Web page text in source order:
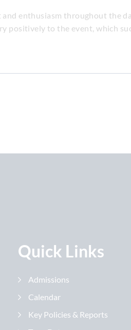
and enthusiasm throughout the
positively to the event, which
Quick Links
Admissions
Calendar
Key Policies & Reports